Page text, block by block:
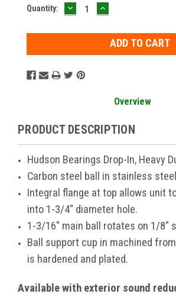
Current
Quantity: DECREASE
QUANTITY:
INCREASE
QUANTITY:
Overview
PRODUCT DESCRIPTION
Hudson Bearings Drop-In, Heavy
Carbon steel ball in stainless
Integral flange at top allows unit
into 1-3/4" diameter hole.
1-3/16" main ball rotates on 1/8"
Ball support cup in machined
is hardened and plated.
Available with exterior sound